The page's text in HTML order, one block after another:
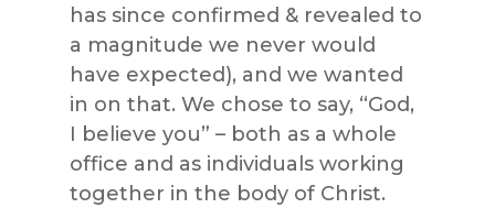
has since confirmed & revealed to
a magnitude we never would
have expected), and we wanted
in on that. We chose to say, “God,
I believe you” – both as a whole
office and as individuals working
together in the body of Christ.